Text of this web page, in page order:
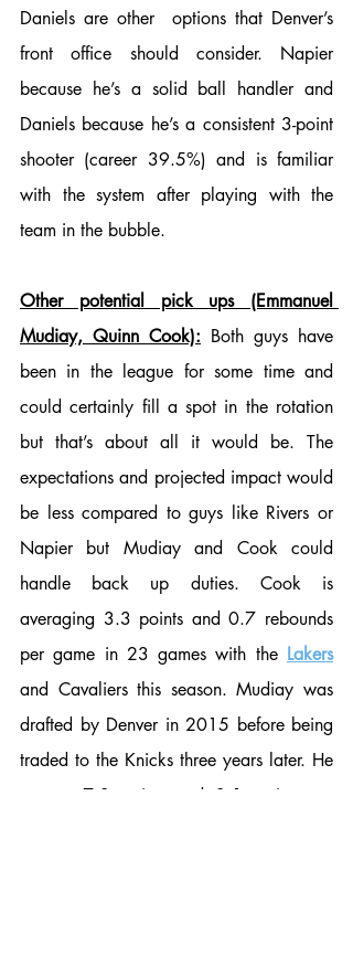
Daniels are other  options that Denver’s
front office should consider. Napier
because he’s a solid ball handler and
Daniels because he’s a consistent 3-point
shooter (career 39.5%) and is familiar
with the system after playing with the
team in the bubble.
Other potential pick ups (Emmanuel
Mudiay, Quinn Cook): Both guys have
been in the league for some time and
could certainly fill a spot in the rotation
but that’s about all it would be. The
expectations and projected impact would
be less compared to guys like Rivers or
Napier but Mudiay and Cook could
handle back up duties. Cook is
averaging 3.3 points and 0.7 rebounds
per game in 23 games with the Lakers
and Cavaliers this season. Mudiay was
drafted by Denver in 2015 before being
traded to the Knicks three years later. He
put up 7.3 points and 2.1 assists per